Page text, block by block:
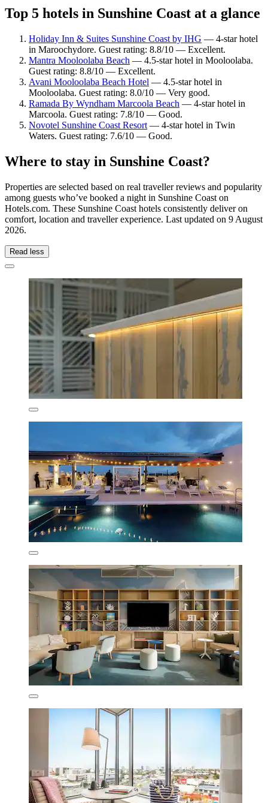
Top 5 hotels in Sunshine Coast at a glance
Holiday Inn & Suites Sunshine Coast by IHG — 4-star hotel
in Maroochydore. Guest rating: 8.8/10 — Excellent.
Mantra Mooloolaba Beach — 4.5-star hotel in Mooloolaba.
Guest rating: 8.8/10 — Excellent.
Avani Mooloolaba Beach Hotel — 4.5-star hotel in
Mooloolaba. Guest rating: 8.0/10 — Very good.
Ramada By Wyndham Marcoola Beach — 4-star hotel in
Marcoola. Guest rating: 7.8/10 — Good.
Novotel Sunshine Coast Resort — 4-star hotel in Twin
Waters. Guest rating: 7.6/10 — Good.
Where to stay in Sunshine Coast?
Properties are selected based on real traveller reviews and popularity
among guests who’ve booked a night in Sunshine Coast on
Hotels.com. These Sunshine Coast hotels consistently deliver on
comfort, location and traveller experience. Last updated on 9 August
2026.
Read less